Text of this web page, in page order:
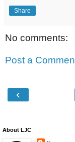
Share
No comments:
Post a
‹
About LJC